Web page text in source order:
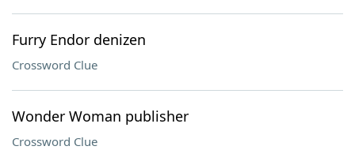
Furry Endor denizen
Crossword Clue
Wonder Woman publisher
Crossword Clue